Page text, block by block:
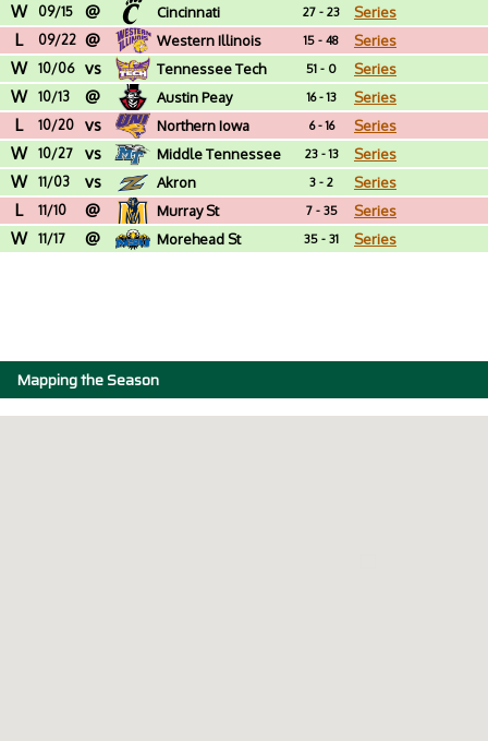
W 09/15 @ Cincinnati 27 - 23 Series
L 09/22 @ Western Illinois 15 - 48 Series
W 10/06 vs Tennessee Tech 51 - 0 Series
W 10/13 @ Austin Peay 16 - 13 Series
L 10/20 vs Northern Iowa 6 - 16 Series
W 10/27 vs Middle Tennessee 23 - 13 Series
W 11/03 vs Akron 3 - 2 Series
L 11/10 @ Murray St 7 - 35 Series
W 11/17 @ Morehead St 35 - 31 Series
Mapping the Season